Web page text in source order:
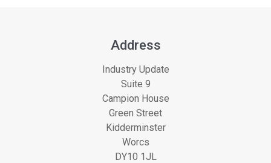
Address
Industry Update
Suite 9
Campion House
Green Street
Kidderminster
Worcs
DY10 1JL